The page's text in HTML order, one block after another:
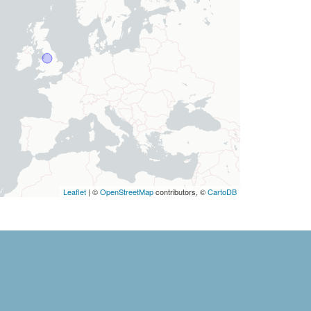
Leaflet | ©OpenStreetMapcontributors, ©CartoDB